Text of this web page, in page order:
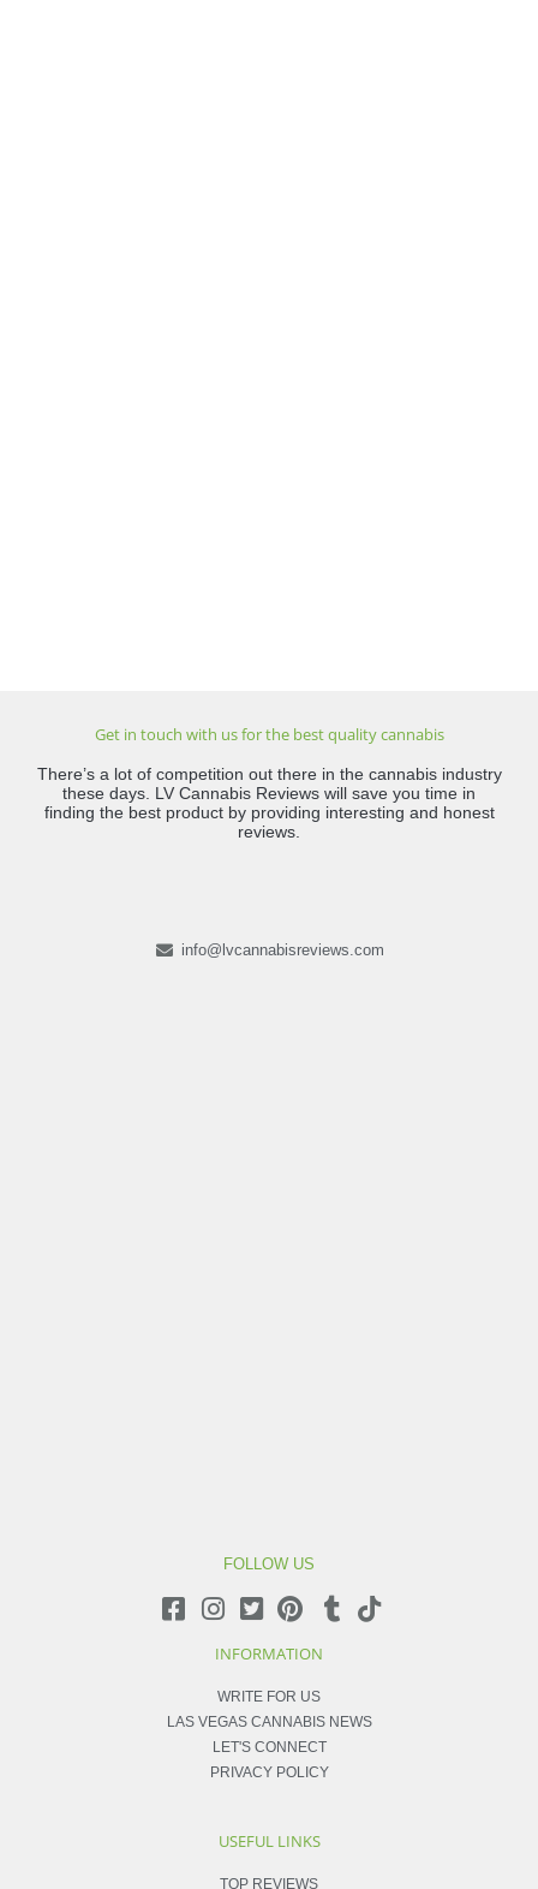
Get in touch with us for the best quality cannabis
There’s a lot of competition out there in the cannabis industry
these days. LV Cannabis Reviews will save you time in
finding the best product by providing interesting and honest
reviews.
info@lvcannabisreviews.com
FOLLOW US
INFORMATION
WRITE FOR US
LAS VEGAS CANNABIS NEWS
LET'S CONNECT
PRIVACY POLICY
USEFUL LINKS
TOP REVIEWS